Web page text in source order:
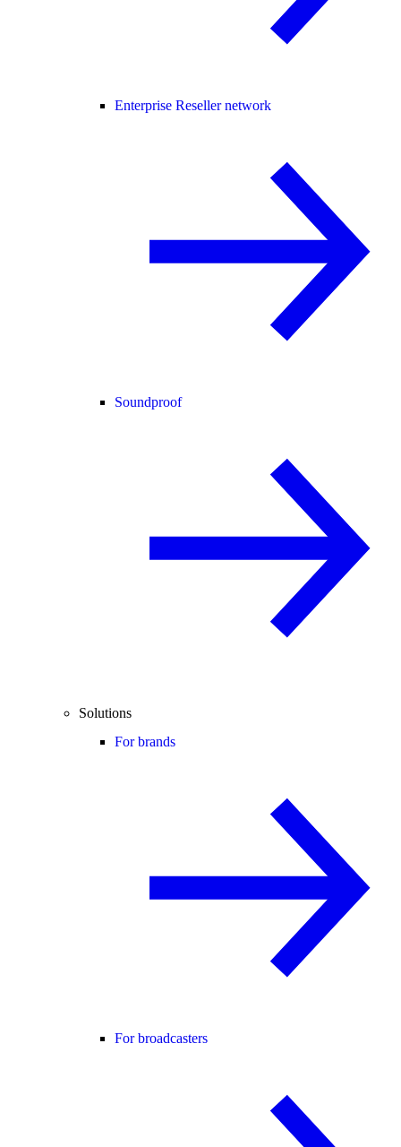
Enterprise Reseller network
Soundproof
Solutions
For brands
For broadcasters